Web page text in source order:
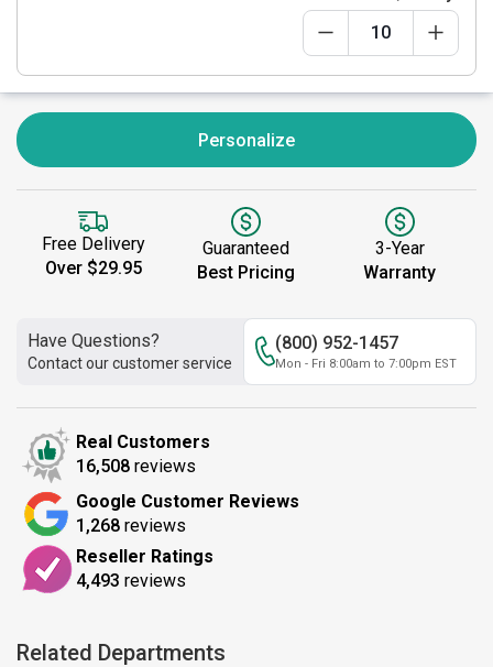
Personalize
Free Delivery
Over $29.95
Guaranteed
Best Pricing
3-Year
Warranty
Have Questions?
Contact our customer service
(800) 952-1457
Mon - Fri 8:00am to 7:00pm EST
Real Customers
16,508 reviews
Google Customer Reviews
1,268 reviews
Reseller Ratings
4,493 reviews
Related Departments